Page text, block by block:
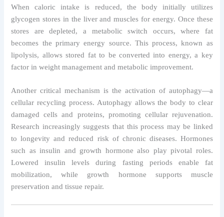
When caloric intake is reduced, the body initially utilizes
glycogen stores in the liver and muscles for energy. Once these
stores are depleted, a metabolic switch occurs, where fat
becomes the primary energy source. This process, known as
lipolysis, allows stored fat to be converted into energy, a key
factor in weight management and metabolic improvement.
Another critical mechanism is the activation of autophagy—a
cellular recycling process. Autophagy allows the body to clear
damaged cells and proteins, promoting cellular rejuvenation.
Research increasingly suggests that this process may be linked
to longevity and reduced risk of chronic diseases. Hormones
such as insulin and growth hormone also play pivotal roles.
Lowered insulin levels during fasting periods enable fat
mobilization, while growth hormone supports muscle
preservation and tissue repair.